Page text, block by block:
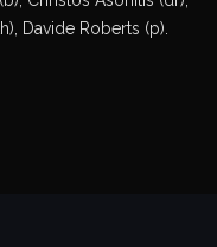
Davide Roberts (p).